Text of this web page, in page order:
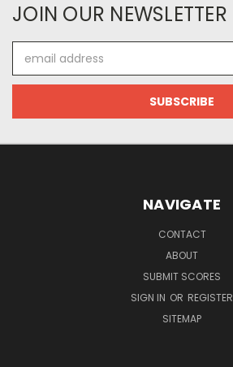
JOIN OUR NEWSLETTER
Address
NAVIGATE
CONTACT
ABOUT
SUBMIT SCORES
SIGN IN OR REGISTER
SITEMAP